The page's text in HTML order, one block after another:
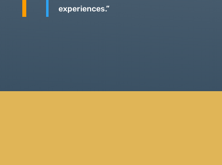
experiences.”